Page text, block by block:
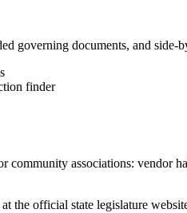
governing documents, and side-
finder
associations: vendor
the official state legislature